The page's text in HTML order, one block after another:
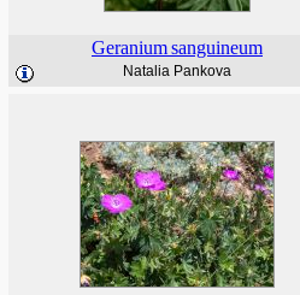
Geraniumsanguineum
Natalia Pankova